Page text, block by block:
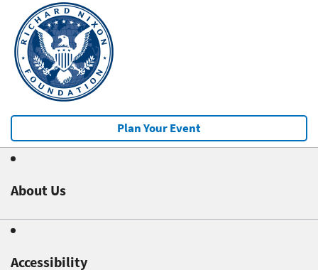
Plan Your Event
About Us
Accessibility